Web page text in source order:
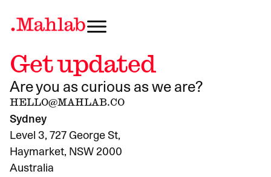
Get updated
Are you as curious as we are?
HELLO@MAHLAB.CO
Sydney
Level 3, 727 George St,
Haymarket, NSW 2000
Australia